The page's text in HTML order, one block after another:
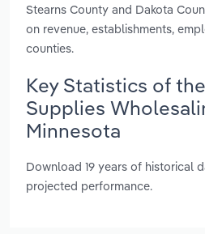
Stearns County and Dakota
on revenue, establishments,
counties.
Key Statistics of
Supplies
Minnesota
Download 19 years of historical
projected performance.